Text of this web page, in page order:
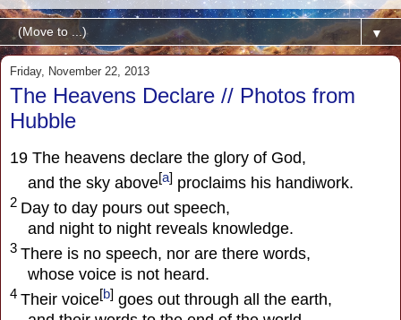
▼
Friday, November 22, 2013
The Heavens Declare // Photos from
Hubble
19 The heavens declare the glory of God,
and the sky above[a] proclaims his handiwork.
2 Day to day pours out speech,
and night to night reveals knowledge.
3 There is no speech, nor are there words,
whose voice is not heard.
4 Their voice[b] goes out through all the earth,